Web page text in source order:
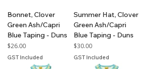
Bonnet, Clover
Green Ash/Capri
Blue Taping - Duns
Price
$26.00
GST Included
Summer Hat, Clover
Green Ash/Capri
Blue Taping - Duns
Price
$30.00
GST Included